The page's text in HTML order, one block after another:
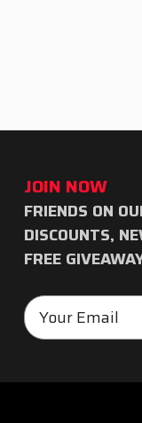
Subscribe
to
our
newsletter
JOIN NOW
FRIENDS ON
DISCOUNTS,
FREE
Email
Address